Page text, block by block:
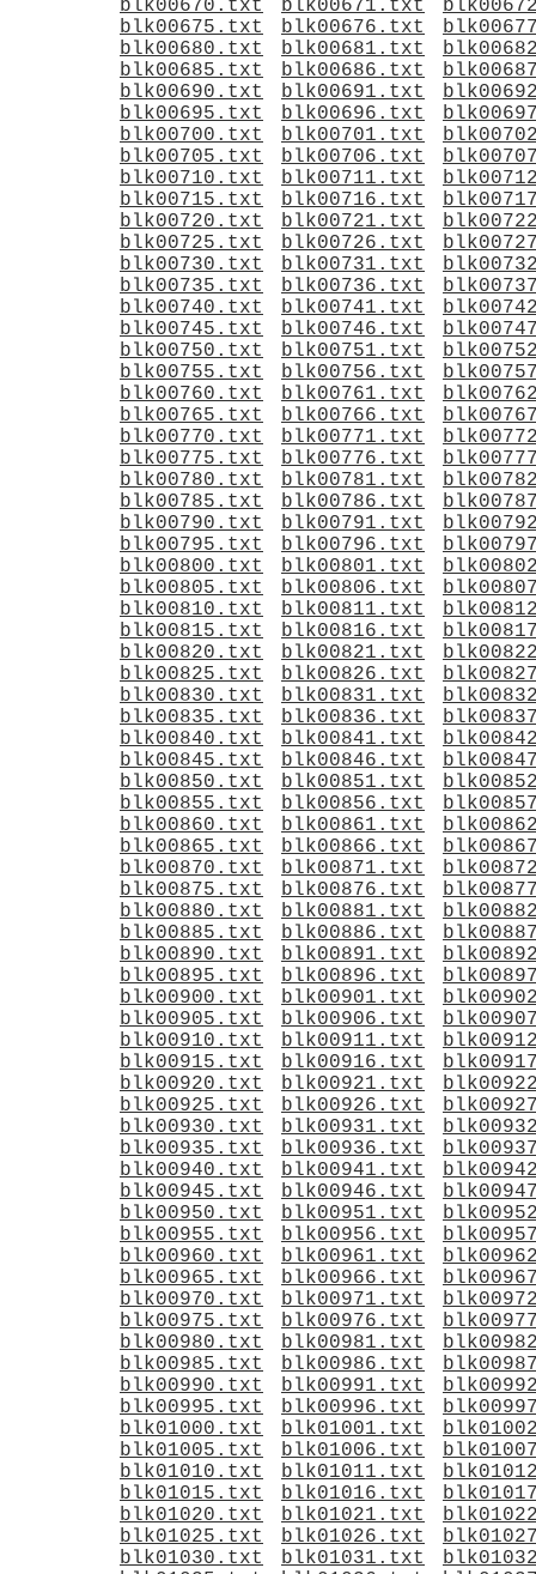
blk00670.txt
blk00671.txt
blk00675.txt
blk00676.txt
blk00680.txt
blk00681.txt
blk00685.txt
blk00686.txt
blk00690.txt
blk00691.txt
blk00695.txt
blk00696.txt
blk00700.txt
blk00701.txt
blk00705.txt
blk00706.txt
blk00710.txt
blk00711.txt
blk00715.txt
blk00716.txt
blk00720.txt
blk00721.txt
blk00725.txt
blk00726.txt
blk00730.txt
blk00731.txt
blk00735.txt
blk00736.txt
blk00740.txt
blk00741.txt
blk00745.txt
blk00746.txt
blk00750.txt
blk00751.txt
blk00755.txt
blk00756.txt
blk00760.txt
blk00761.txt
blk00765.txt
blk00766.txt
blk00770.txt
blk00771.txt
blk00775.txt
blk00776.txt
blk00780.txt
blk00781.txt
blk00785.txt
blk00786.txt
blk00790.txt
blk00791.txt
blk00795.txt
blk00796.txt
blk00800.txt
blk00801.txt
blk00805.txt
blk00806.txt
blk00810.txt
blk00811.txt
blk00815.txt
blk00816.txt
blk00820.txt
blk00821.txt
blk00825.txt
blk00826.txt
blk00830.txt
blk00831.txt
blk00835.txt
blk00836.txt
blk00840.txt
blk00841.txt
blk00845.txt
blk00846.txt
blk00850.txt
blk00851.txt
blk00855.txt
blk00856.txt
blk00860.txt
blk00861.txt
blk00865.txt
blk00866.txt
blk00870.txt
blk00871.txt
blk00875.txt
blk00876.txt
blk00880.txt
blk00881.txt
blk00885.txt
blk00886.txt
blk00890.txt
blk00891.txt
blk00895.txt
blk00896.txt
blk00900.txt
blk00901.txt
blk00905.txt
blk00906.txt
blk00910.txt
blk00911.txt
blk00915.txt
blk00916.txt
blk00920.txt
blk00921.txt
blk00925.txt
blk00926.txt
blk00930.txt
blk00931.txt
blk00935.txt
blk00936.txt
blk00940.txt
blk00941.txt
blk00945.txt
blk00946.txt
blk00950.txt
blk00951.txt
blk00955.txt
blk00956.txt
blk00960.txt
blk00961.txt
blk00965.txt
blk00966.txt
blk00970.txt
blk00971.txt
blk00975.txt
blk00976.txt
blk00980.txt
blk00981.txt
blk00985.txt
blk00986.txt
blk00990.txt
blk00991.txt
blk00995.txt
blk00996.txt
blk01000.txt
blk01001.txt
blk01005.txt
blk01006.txt
blk01010.txt
blk01011.txt
blk01015.txt
blk01016.txt
blk01020.txt
blk01021.txt
blk01025.txt
blk01026.txt
blk01030.txt
blk01031.txt